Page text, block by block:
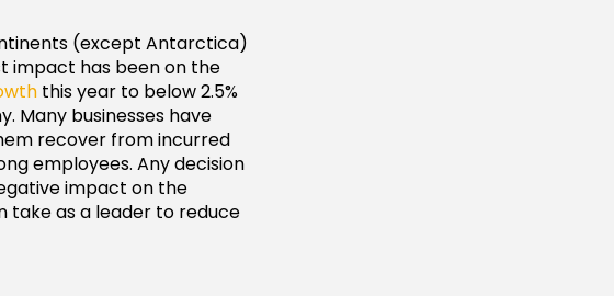
(except Antarctica)
impact has been on the
this year to below 2.5%
Many businesses have
recover from incurred
employees. Any decision
impact on the
take as a leader to reduce